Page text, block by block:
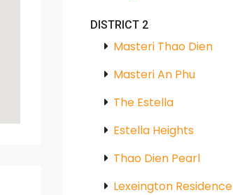
DISTRICT 2
Masteri Thao Dien
Masteri An Phu
The Estella
Estella Heights
Thao Dien Pearl
Lexeington Residence